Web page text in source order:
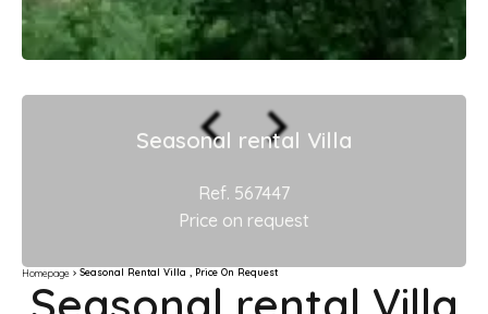
Seasonal rental Villa
Ref. 567447
Price on request
Homepage Seasonal Rental Villa , Price On Request